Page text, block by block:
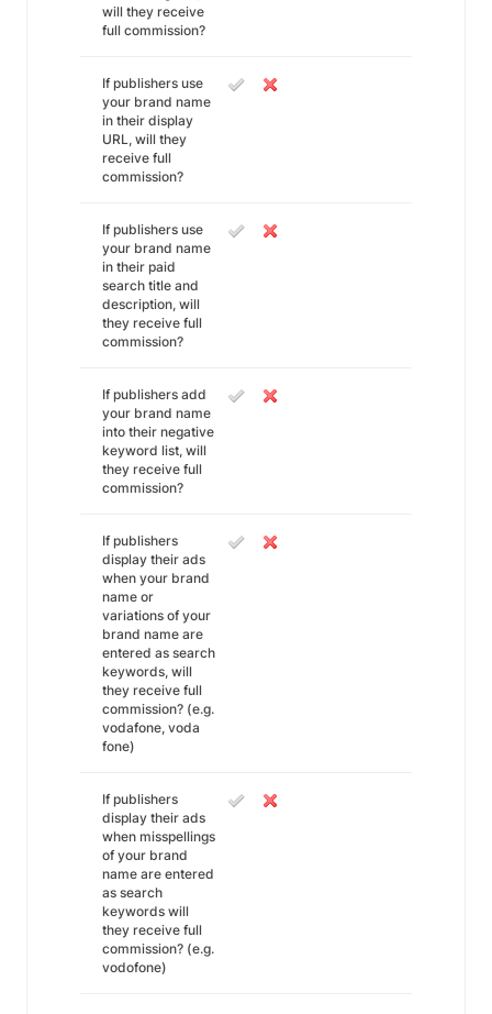
will they receive
full commission?
If publishers use
your brand name
in their display
URL, will they
receive full
commission?
If publishers use
your brand name
in their paid
search title and
description, will
they receive full
commission?
If publishers add
your brand name
into their negative
keyword list, will
they receive full
commission?
If publishers
display their ads
when your brand
name or
variations of your
brand name are
entered as search
keywords, will
they receive full
commission? (e.g.
vodafone, voda
fone)
If publishers
display their ads
when misspellings
of your brand
name are entered
as search
keywords will
they receive full
commission? (e.g.
vodofone)